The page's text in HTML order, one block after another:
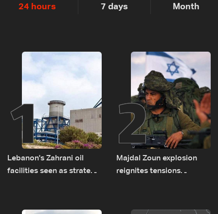
24 hours 7 days Month
1
Lebanon's Zahrani oil
facilities seen as strategic
routes
2
Majdal Zoun explosion
reignites tensions